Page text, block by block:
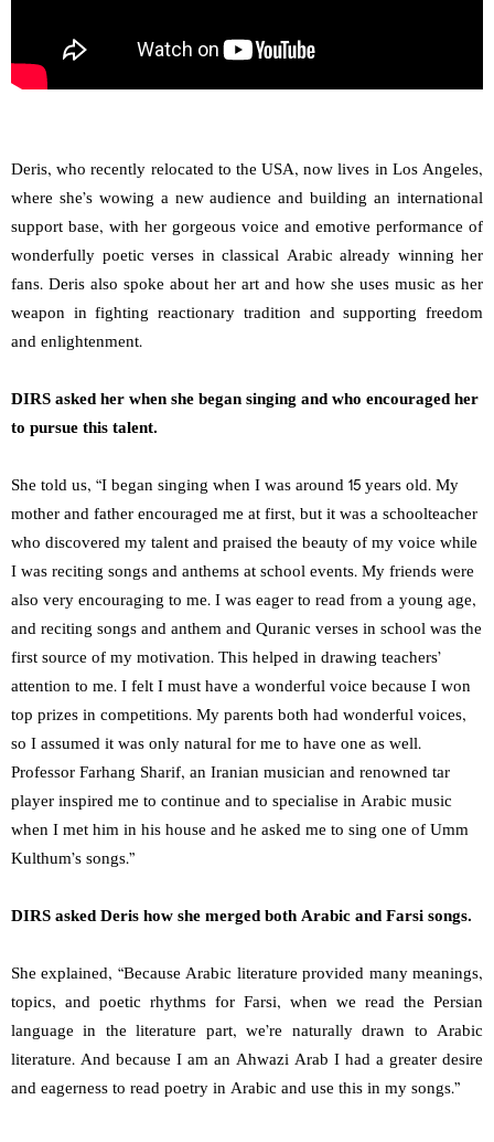
Deris, who recently relocated to the USA, now lives in Los Angeles,
where she’s wowing a new audience and building an international
support base, with her gorgeous voice and emotive performance of
wonderfully poetic verses in classical Arabic already winning her
fans. Deris also spoke about her art and how she uses music as her
weapon in fighting reactionary tradition and supporting freedom
and enlightenment.
DIRS asked her when she began singing and who encouraged her
to pursue this talent.
She told us, “I began singing when I was around 15 years old. My
mother and father encouraged me at first, but it was a schoolteacher
who discovered my talent and praised the beauty of my voice while
I was reciting songs and anthems at school events. My friends were
also very encouraging to me. I was eager to read from a young age,
and reciting songs and anthem and Quranic verses in school was the
first source of my motivation. This helped in drawing teachers’
attention to me. I felt I must have a wonderful voice because I won
top prizes in competitions. My parents both had wonderful voices,
so I assumed it was only natural for me to have one as well.
Professor Farhang Sharif, an Iranian musician and renowned tar
player inspired me to continue and to specialise in Arabic music
when I met him in his house and he asked me to sing one of Umm
Kulthum’s songs.”
DIRS asked Deris how she merged both Arabic and Farsi songs.
She explained, “Because Arabic literature provided many meanings,
topics, and poetic rhythms for Farsi, when we read the Persian
language in the literature part, we’re naturally drawn to Arabic
literature. And because I am an Ahwazi Arab I had a greater desire
and eagerness to read poetry in Arabic and use this in my songs.”